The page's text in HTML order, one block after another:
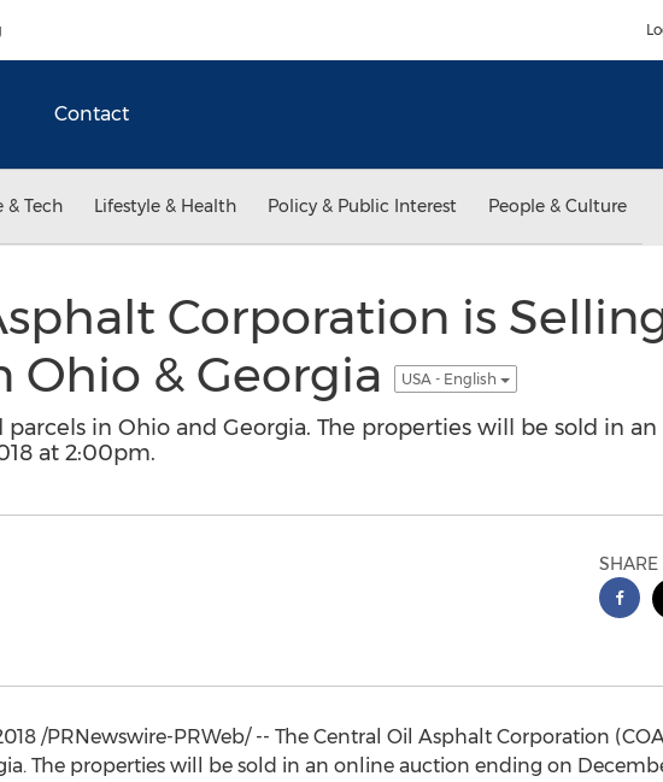
Contact
& Tech Lifestyle & Health Policy & Public Interest People & Culture
Corporation is
Ohio & Georgia
USA - English
in Ohio and Georgia. The properties will be sold in
at 2:00pm.
SHARE
/PRNewswire-PRWeb/ -- The Central Oil Asphalt Corporation
. The properties will be sold in an online auction ending on